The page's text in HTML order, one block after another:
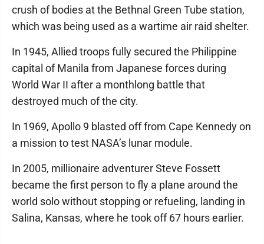
crush of bodies at the Bethnal Green Tube station,
which was being used as a wartime air raid shelter.
In 1945, Allied troops fully secured the Philippine
capital of Manila from Japanese forces during
World War II after a monthlong battle that
destroyed much of the city.
In 1969, Apollo 9 blasted off from Cape Kennedy on
a mission to test NASA’s lunar module.
In 2005, millionaire adventurer Steve Fossett
became the first person to fly a plane around the
world solo without stopping or refueling, landing in
Salina, Kansas, where he took off 67 hours earlier.